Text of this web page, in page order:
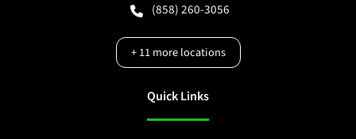
(858) 260-3056
+11more locations
Quick Links